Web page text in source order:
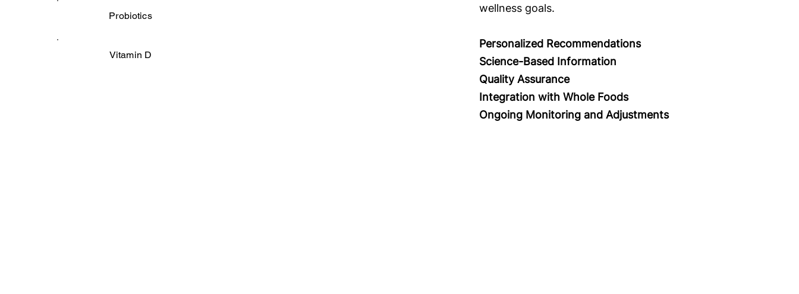
Probiotics
Vitamin D
wellness goals.
Personalized Recommendations
Science-Based Information
Quality Assurance
Integration with Whole Foods
Ongoing Monitoring and Adjustments